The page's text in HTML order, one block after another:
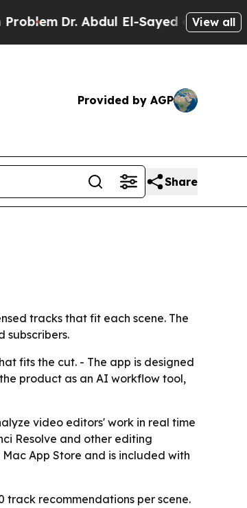
Dr. Abdul El-Sayed on HistoricView all
Provided by AGP
Share
tracks that fit each scene. The
subscribers.
fits the cut. - The app is designed
product as an AI workflow tool,
video editors' work in real time
Resolve and other editing
App Store and is included with
track recommendations per scene.